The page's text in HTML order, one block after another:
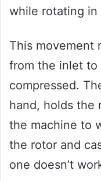
while rotating in
This movement
from the inlet
compressed.
hand, holds the
the machine to
the rotor and
one doesn’t